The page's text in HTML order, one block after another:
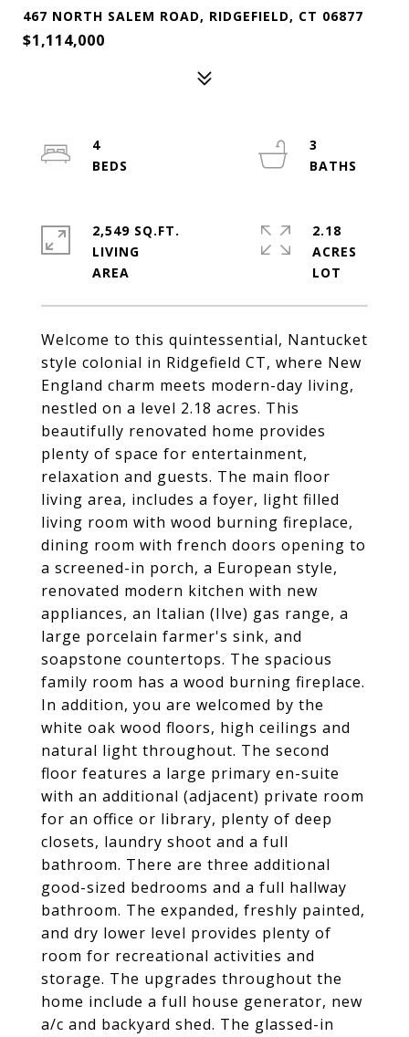
467 NORTH SALEM ROAD, RIDGEFIELD, CT 06877
$1,114,000
Welcome to this quintessential, Nantucket
style colonial in Ridgefield CT, where New
England charm meets modern-day living,
nestled on a level 2.18 acres. This
beautifully renovated home provides
plenty of space for entertainment,
relaxation and guests. The main floor
living area, includes a foyer, light filled
living room with wood burning fireplace,
dining room with french doors opening to
a screened-in porch, a European style,
renovated modern kitchen with new
appliances, an Italian (Ilve) gas range, a
large porcelain farmer's sink, and
soapstone countertops. The spacious
family room has a wood burning fireplace.
In addition, you are welcomed by the
white oak wood floors, high ceilings and
natural light throughout. The second
floor features a large primary en-suite
with an additional (adjacent) private room
for an office or library, plenty of deep
closets, laundry shoot and a full
bathroom. There are three additional
good-sized bedrooms and a full hallway
bathroom. The expanded, freshly painted,
and dry lower level provides plenty of
room for recreational activities and
storage. The upgrades throughout the
home include a full house generator, new
a/c and backyard shed. The glassed-in
4
3
2,549 SQ.FT.
LIVING
2.18
ACRES